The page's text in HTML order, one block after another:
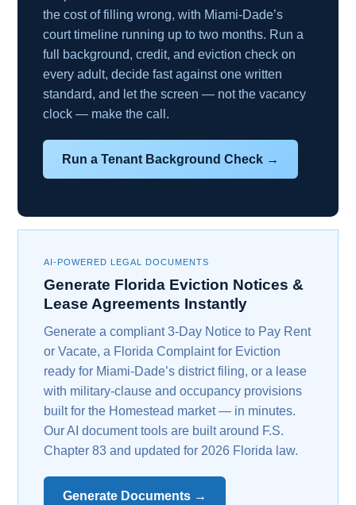
the cost of filling wrong, with Miami-Dade’s
court timeline running up to two months. Run a
full background, credit, and eviction check on
every adult, decide fast against one written
standard, and let the screen — not the vacancy
clock — make the call.
Run a Tenant Background Check →
AI-POWERED LEGAL DOCUMENTS
Generate Florida Eviction Notices &
Lease Agreements Instantly
Generate a compliant 3-Day Notice to Pay Rent
or Vacate, a Florida Complaint for Eviction
ready for Miami-Dade’s district filing, or a lease
with military-clause and occupancy provisions
built for the Homestead market — in minutes.
Our AI document tools are built around F.S.
Chapter 83 and updated for 2026 Florida law.
Generate Documents →